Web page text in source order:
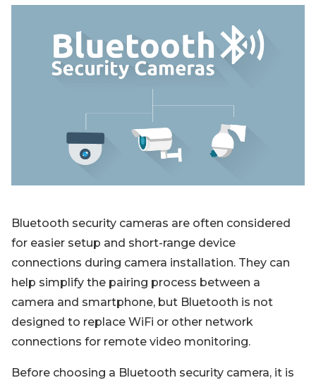
App & Client
Contact Us
Shop Refurbished
Track Order
Bluetooth security cameras are often considered
for easier setup and short-range device
connections during camera installation. They can
help simplify the pairing process between a
camera and smartphone, but Bluetooth is not
designed to replace WiFi or other network
connections for remote video monitoring.
Before choosing a Bluetooth security camera, it is